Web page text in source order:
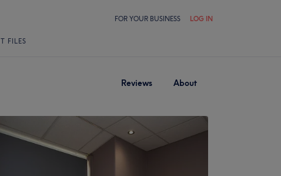
FOR YOUR BUSINESS LOG IN
FILES
Reviews About